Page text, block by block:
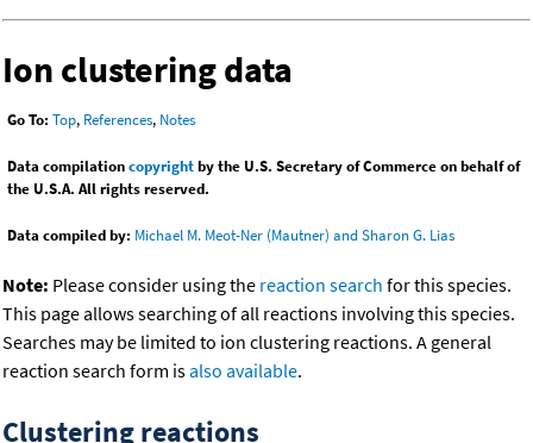
Ion clustering data
Go To: Top, References, Notes
Data compilationcopyrightby the U.S. Secretary of Commerce on behalf of
the U.S.A. All rights reserved.
Data compiled by: Michael M. Meot-Ner (Mautner) and Sharon G. Lias
Note: Please consider using the reaction search for this species.
This page allows searching of all reactions involving this species.
Searches may be limited to ion clustering reactions. A general
reaction search form isalso available.
Clustering reactions